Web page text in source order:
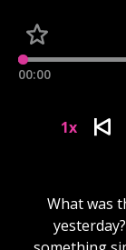
00:00
1x
What was